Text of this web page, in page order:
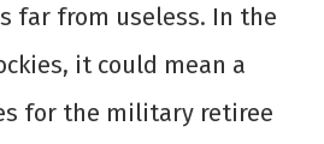
far from useless. In the
it could mean a
for the military retiree